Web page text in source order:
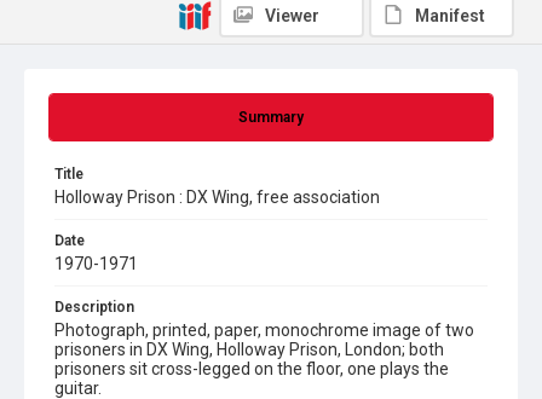
Summary
Title
Holloway Prison : DX Wing, free association
Date
1970-1971
Description
Photograph, printed, paper, monochrome image of two
prisoners in DX Wing, Holloway Prison, London; both
prisoners sit cross-legged on the floor, one plays the
guitar.
Viewer Manifest